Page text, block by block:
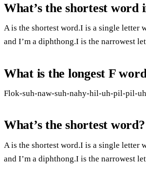
What’s the shortest word
A is the shortest word.I is a single letter
and I’m a diphthong.I is the narrowest
What is the longest F
Flok-suh-naw-suh-nahy-hil-uh-pil-pil-
What’s the shortest word?
A is the shortest word.I is a single letter
and I’m a diphthong.I is the narrowest